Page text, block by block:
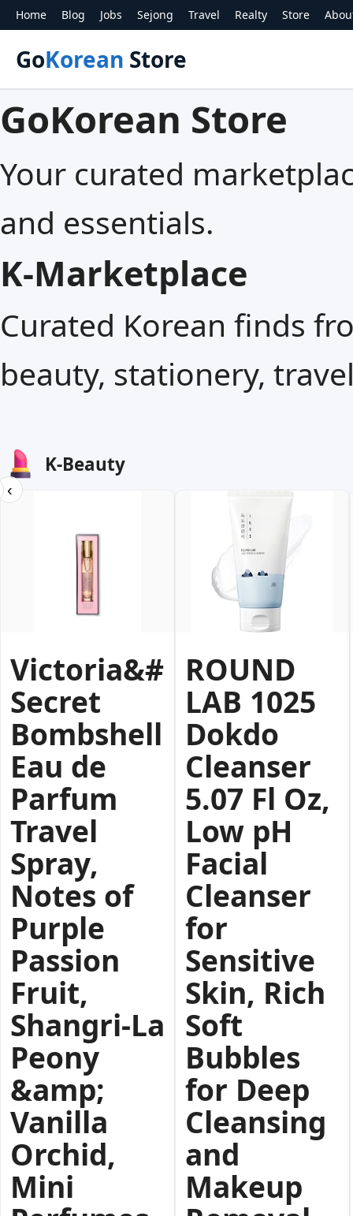
Home Blog Jobs Sejong Travel Realty Store
GoKorean Store
GoKorean Store
Your curated
and essentials.
K‑Marketplace
Curated Korean finds
beauty, stationery,
K-Beauty
‹
Victoria&#39;s
Secret
Bombshell
Eau de
Parfum
Travel
Spray,
Notes of
Purple
Passion
Fruit,
Shangri-La
Peony
&amp;
Vanilla
Orchid,
Mini
ROUND
LAB 1025
Dokdo
Cleanser
5.07 Fl Oz,
Low pH
Facial
Cleanser
for
Sensitive
Skin, Rich
Soft
Bubbles
for Deep
Cleansing
and
Makeup